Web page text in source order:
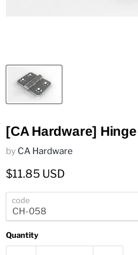
[CA Hardware]
by CA Hardware
Current price
$11.85 USD
code
Quantity